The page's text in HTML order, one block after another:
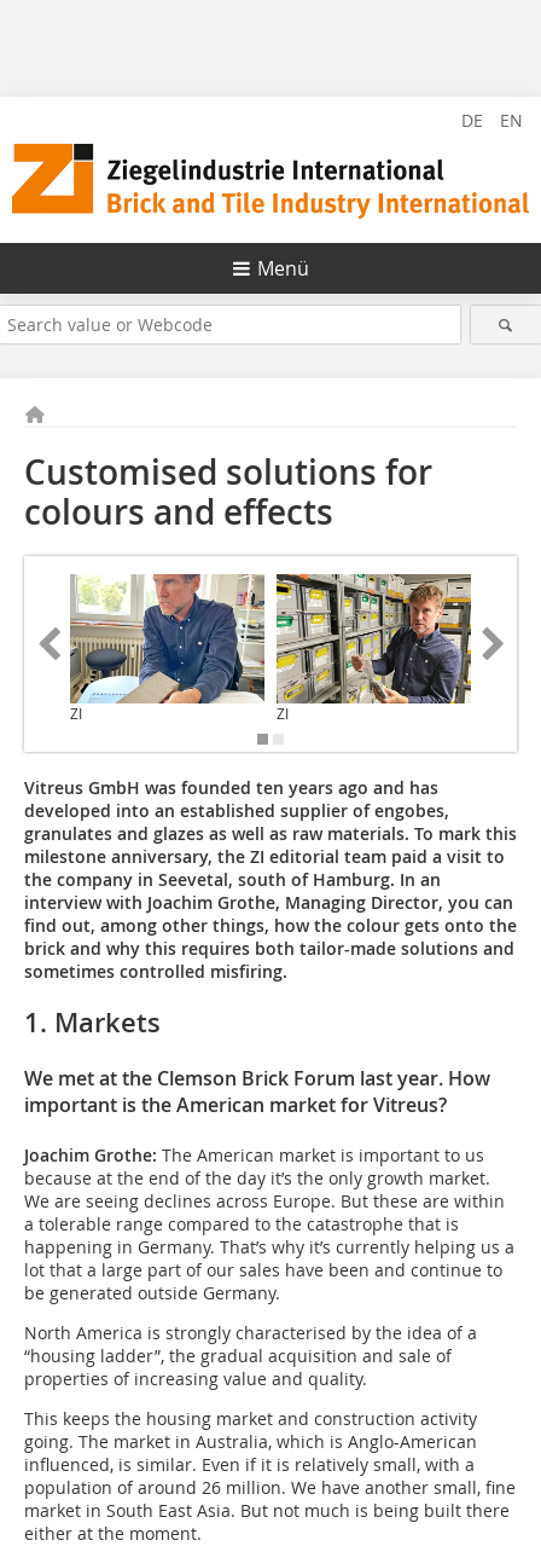
DE EN
Menü
Customised solutions for
colours and effects
ZI ZI
Vitreus GmbH was founded ten years ago and has
developed into an established supplier of engobes,
granulates and glazes as well as raw materials. To mark this
milestone anniversary, the ZI editorial team paid a visit to
the company in Seevetal, south of Hamburg. In an
interview with Joachim Grothe, Managing Director, you can
find out, among other things, how the colour gets onto the
brick and why this requires both tailor-made solutions and
sometimes controlled misfiring.
1. Markets
We met at the Clemson Brick Forum last year. How
important is the American market for Vitreus?
Joachim Grothe: The American market is important to us
because at the end of the day it’s the only growth market.
We are seeing declines across Europe. But these are within
a tolerable range compared to the catastrophe that is
happening in Germany. That’s why it’s currently helping us a
lot that a large part of our sales have been and continue to
be generated outside Germany.
North America is strongly characterised by the idea of a
“housing ladder”, the gradual acquisition and sale of
properties of increasing value and quality.
This keeps the housing market and construction activity
going. The market in Australia, which is Anglo-American
influenced, is similar. Even if it is relatively small, with a
population of around 26 million. We have another small, fine
market in South East Asia. But not much is being built there
either at the moment.